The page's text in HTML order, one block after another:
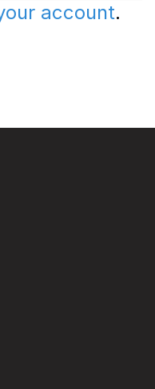
account.